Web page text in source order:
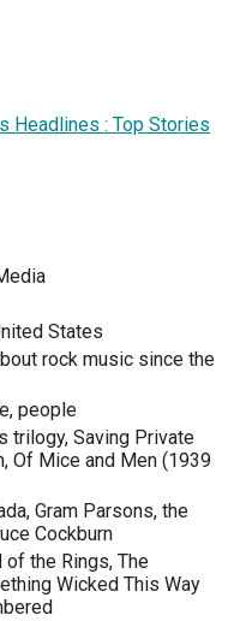
Headlines : Top Stories
States
rock music since the
people
trilogy, Saving Private
Of Mice and Men (1939
Gram Parsons, the
Cockburn
of the Rings, The
Wicked This Way